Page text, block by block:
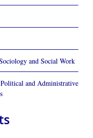
and Social Work
and Administrative